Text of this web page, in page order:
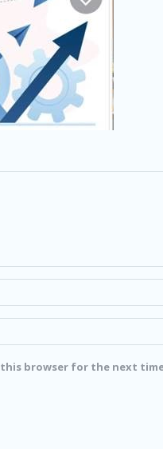
this browser for the next